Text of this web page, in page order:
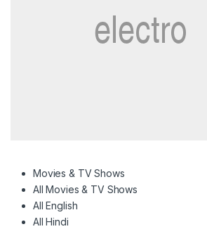
Movies & TV Shows
All Movies & TV Shows
All English
All Hindi